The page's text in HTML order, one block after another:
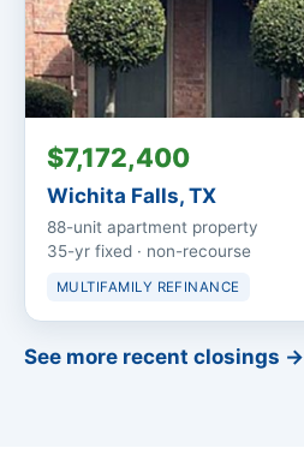
$7,172,400
Wichita Falls, TX
88-unit apartment property
35-yr fixed · non-recourse
MULTIFAMILY REFINANCE
See more recent closings →